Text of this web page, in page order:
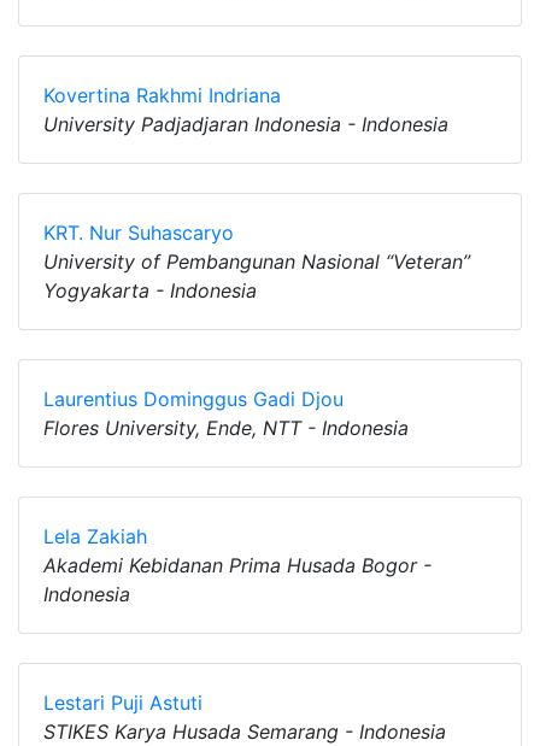
Kovertina Rakhmi Indriana
University Padjadjaran Indonesia - Indonesia
KRT. Nur Suhascaryo
University of Pembangunan Nasional “Veteran”
Yogyakarta - Indonesia
Laurentius Dominggus Gadi Djou
Flores University, Ende, NTT - Indonesia
Lela Zakiah
Akademi Kebidanan Prima Husada Bogor -
Indonesia
Lestari Puji Astuti
STIKES Karya Husada Semarang - Indonesia